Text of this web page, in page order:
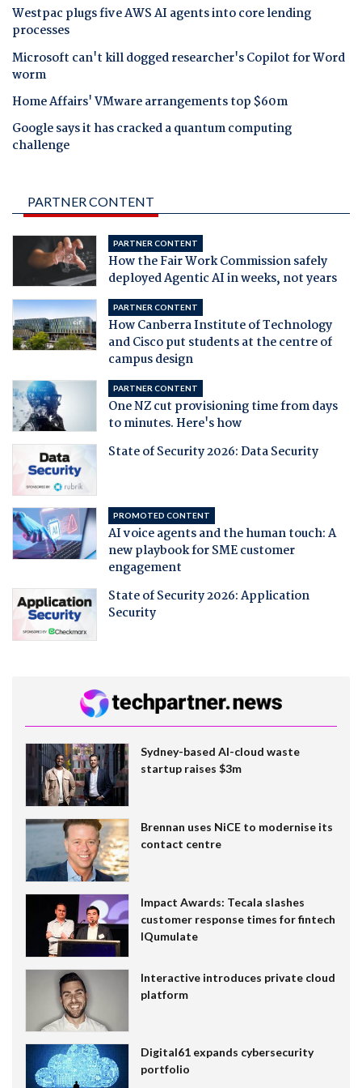
Westpac plugs five AWS AI agents into core lending
processes
Microsoft can't kill dogged researcher's Copilot for Word
worm
Home Affairs' VMware arrangements top $60m
Google says it has cracked a quantum computing
challenge
PARTNER CONTENT
PARTNER CONTENT
How the Fair Work Commission safely
deployed Agentic AI in weeks, not years
PARTNER CONTENT
How Canberra Institute of Technology
and Cisco put students at the centre of
campus design
PARTNER CONTENT
One NZ cut provisioning time from days
to minutes. Here's how
State of Security 2026: Data Security
PROMOTED CONTENT
AI voice agents and the human touch: A
new playbook for SME customer
engagement
State of Security 2026: Application
Security
Sydney-based AI-cloud waste
startup raises $3m
Brennan uses NiCE to modernise its
contact centre
Impact Awards: Tecala slashes
customer response times for fintech
IQumulate
Interactive introduces private cloud
platform
Digital61 expands cybersecurity
portfolio